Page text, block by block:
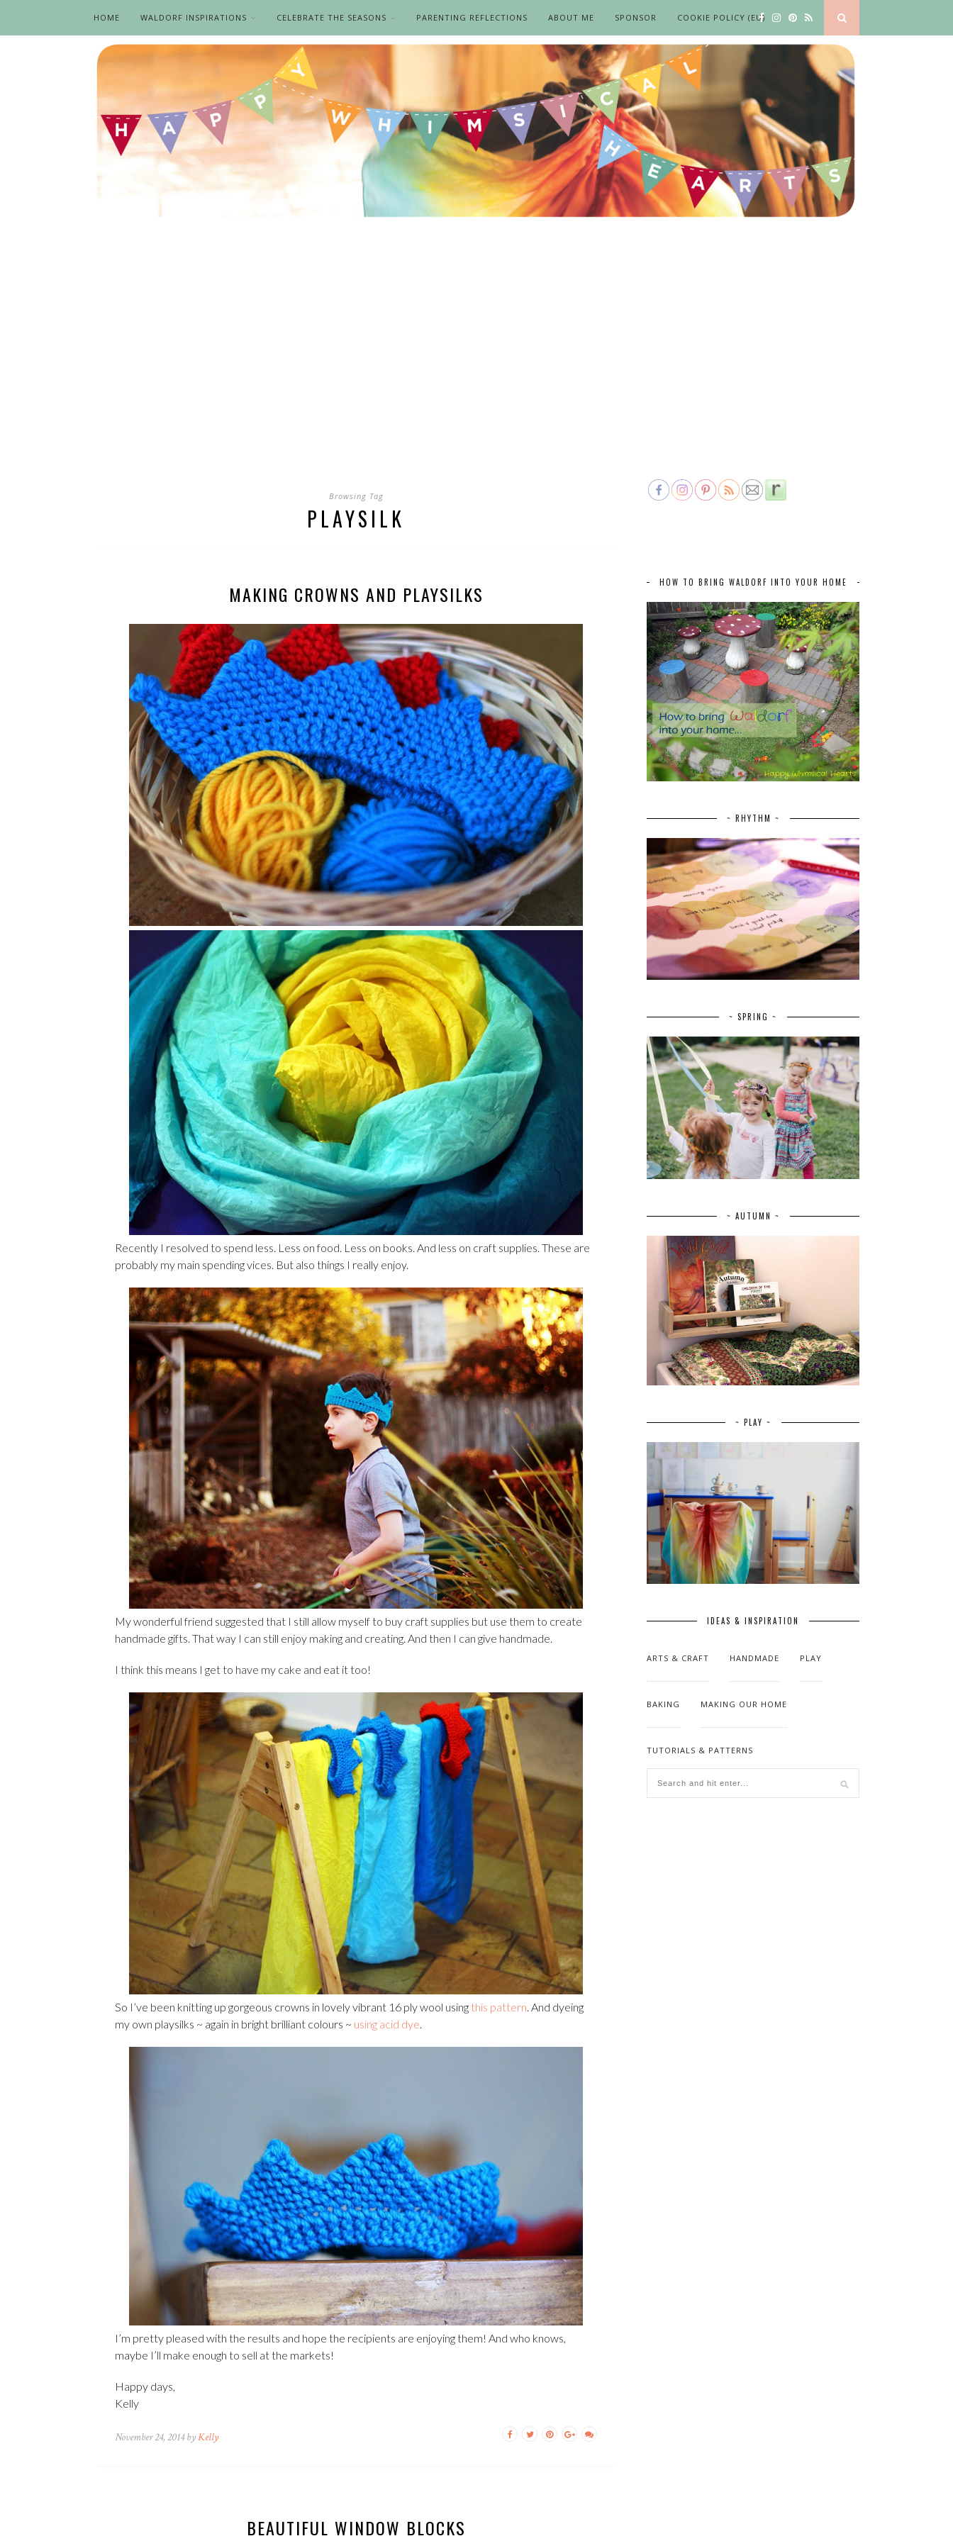
HOME WALDORF INSPIRATIONS CELEBRATE THE SEASONS PARENTING REFLECTIONS ABOUT ME SPONSOR COOKIE POLICY (EU)
Browsing Tag
PLAYSILK
MAKING CROWNS AND PLAYSILKS
Recently I resolved to spend less. Less on food. Less on books. And less on craft supplies. These are
probably my main spending vices. But also things I really enjoy.
My wonderful friend suggested that I still allow myself to buy craft supplies but use them to create
handmade gifts. That way I can still enjoy making and creating. And then I can give handmade.
I think this means I get to have my cake and eat it too!
So I’ve been knitting up gorgeous crowns in lovely vibrant 16 ply wool using this pattern. And dyeing
my own playsilks ~ again in bright brilliant colours ~ using acid dye.
I’m pretty pleased with the results and hope the recipients are enjoying them! And who knows,
maybe I’ll make enough to sell at the markets!
Happy days,
Kelly
November 24, 2014 byKelly
BEAUTIFUL WINDOW BLOCKS
HOW TO BRING WALDORF INTO YOUR HOME
~ RHYTHM ~
~ SPRING ~
~ AUTUMN ~
~ PLAY ~
IDEAS & INSPIRATION
ARTS & CRAFT HANDMADE PLAY
BAKING MAKING OUR HOME
TUTORIALS & PATTERNS